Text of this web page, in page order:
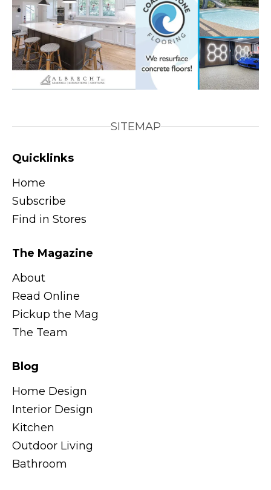
SITEMAP
Quicklinks
Home
Subscribe
Find in Stores
The Magazine
About
Read Online
Pickup the Mag
The Team
Blog
Home Design
Interior Design
Kitchen
Outdoor Living
Bathroom